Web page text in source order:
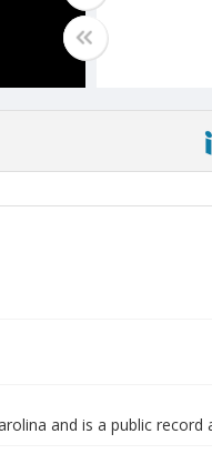
and is a public record